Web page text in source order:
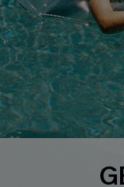
DOWNLOAD CUPSHE